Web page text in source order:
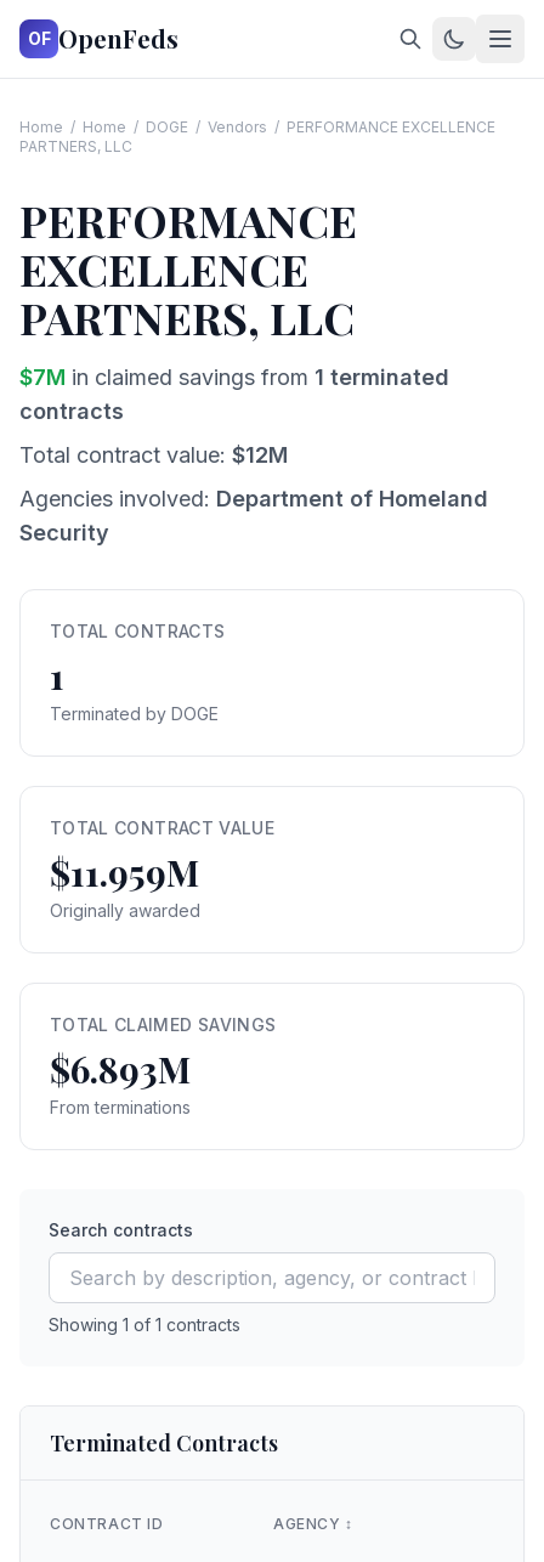
OF OpenFeds
Home / Home / DOGE / Vendors / PERFORMANCE EXCELLENCE
PARTNERS, LLC
PERFORMANCE
EXCELLENCE
PARTNERS, LLC
$7M in claimed savings from 1 terminated
contracts
Total contract value: $12M
Agencies involved: Department of Homeland
Security
TOTAL CONTRACTS
1
Terminated by DOGE
TOTAL CONTRACT VALUE
$11.959M
Originally awarded
TOTAL CLAIMED SAVINGS
$6.893M
From terminations
Search contracts
Showing 1 of 1 contracts
Terminated Contracts
CONTRACT ID AGENCY ↕️